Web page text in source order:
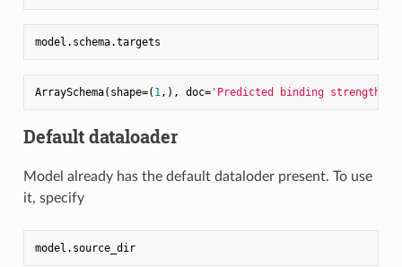
ArraySchema(shape=( 1,), doc='Predicted binding strength'
Default dataloader
Model already has the default dataloder present. To use
it, specify
model.source_dir